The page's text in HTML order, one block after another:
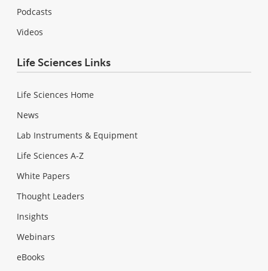
Podcasts
Videos
Life Sciences Links
Life Sciences Home
News
Lab Instruments & Equipment
Life Sciences A-Z
White Papers
Thought Leaders
Insights
Webinars
eBooks